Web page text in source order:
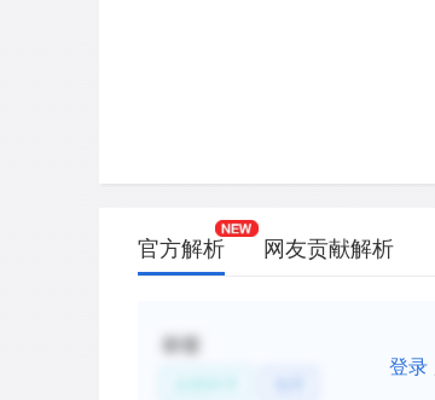
官方解析 网友贡献解析
登录
标签